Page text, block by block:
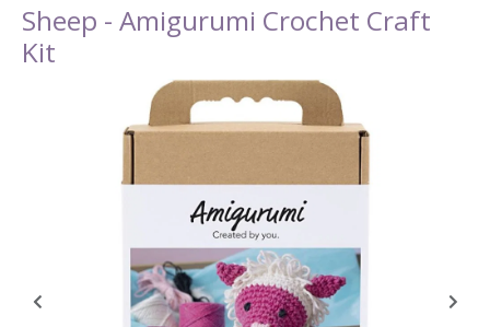
Sheep - Amigurumi Crochet Craft
Kit